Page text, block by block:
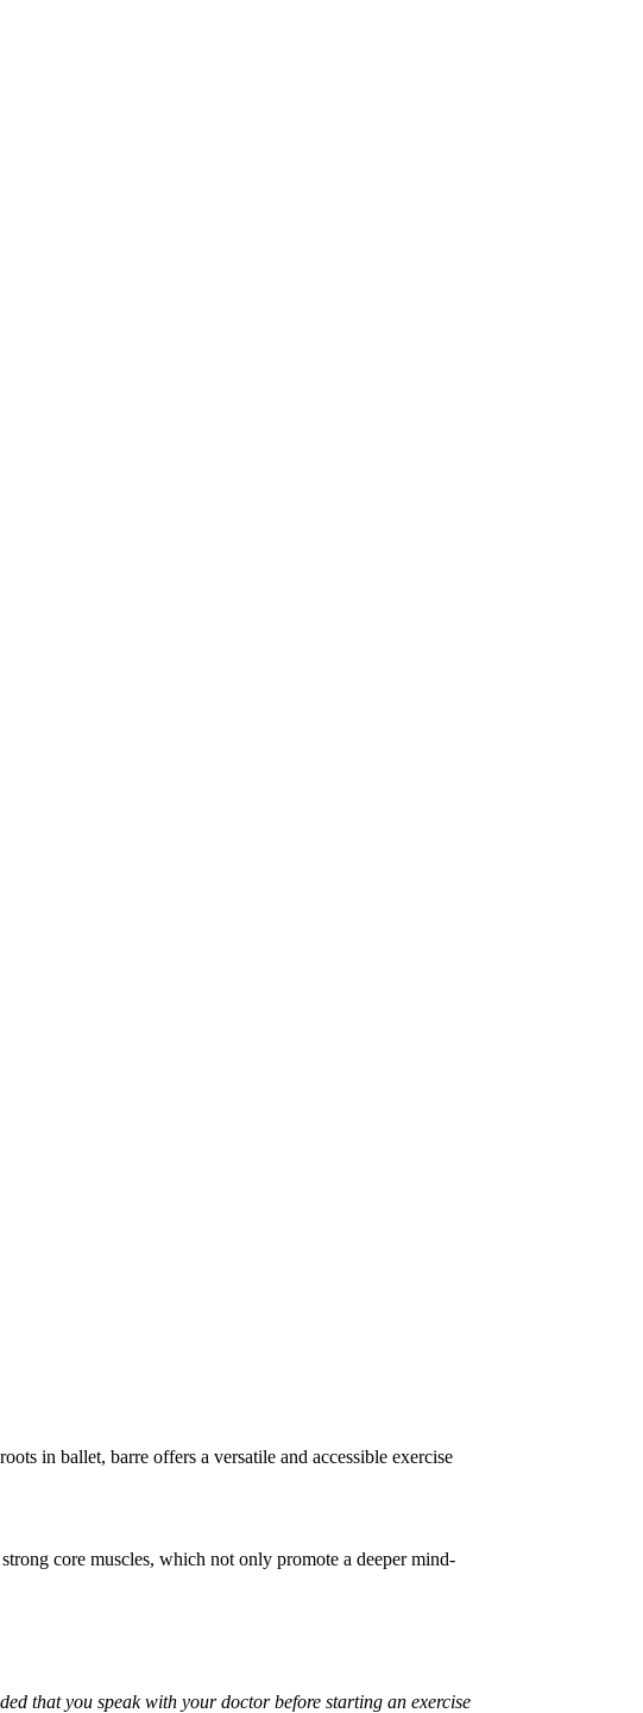
in ballet, barre offers a versatile and accessible exercise
core muscles, which not only promote a deeper mind-
that you speak with your doctor before starting an exercise